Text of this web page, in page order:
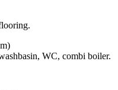
WC, combi boiler.